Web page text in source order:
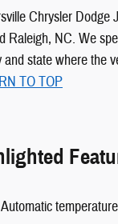
Chrysler Dodge
Raleigh, NC. We
and state where the
TO TOP
Automatic